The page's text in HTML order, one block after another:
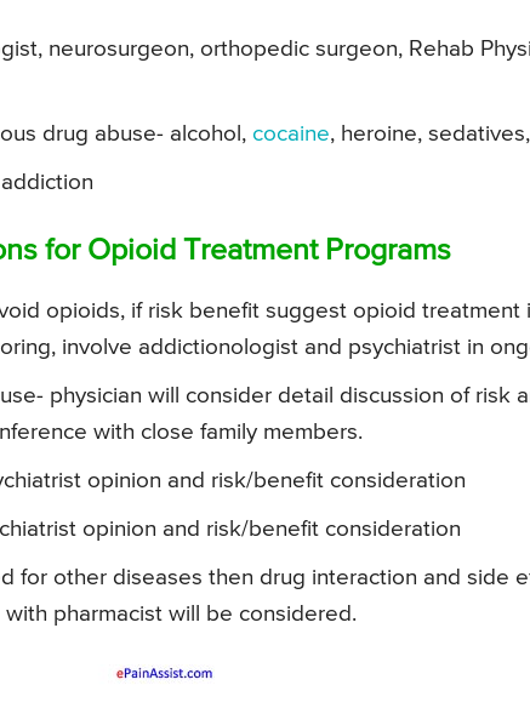
neurosurgeon, orthopedic surgeon, Rehab
drug abuse- alcohol, cocaine, heroine,
for Opioid Treatment Programs
opioids, if risk benefit suggest opioid treatment
involve addictionologist and psychiatrist in
physician will consider detail discussion of risk
with close family members.
opinion and risk/benefit consideration
opinion and risk/benefit consideration
for other diseases then drug interaction and side
pharmacist will be considered.